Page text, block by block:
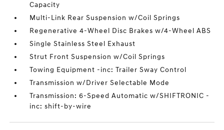
Capacity
Multi-Link Rear Suspension w/Coil Springs
Regenerative 4-Wheel Disc Brakes w/4-Wheel ABS
Single Stainless Steel Exhaust
Strut Front Suspension w/Coil Springs
Towing Equipment -inc: Trailer Sway Control
Transmission w/Driver Selectable Mode
Transmission: 6-Speed Automatic w/SHIFTRONIC -
inc: shift-by-wire